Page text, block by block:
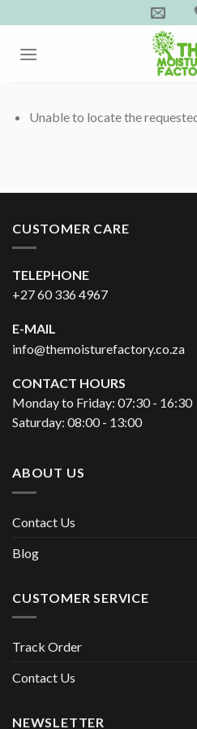
to
content
Unable to locate the
CUSTOMER CARE
TELEPHONE
+27 60 336 4967
E-MAIL
info@themoisturefactory.co.za
CONTACT HOURS
Monday to Friday: 07:30 - 16:30
Saturday: 08:00 - 13:00
ABOUT US
Contact Us
Blog
CUSTOMER SERVICE
Track Order
Contact Us
NEWSLETTER